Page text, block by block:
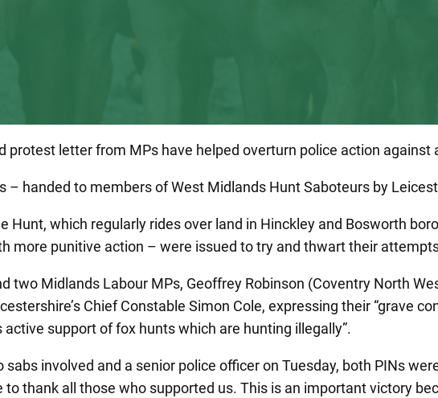
protest letter from MPs have helped overturn police action against
– handed to members of West Midlands Hunt Saboteurs by
which regularly rides over land in Hinckley and Bosworth
more punitive action – were issued to try and thwart their
two Midlands Labour MPs, Geoffrey Robinson (Coventry North
Chief Constable Simon Cole, expressing their “grave
support of fox hunts which are hunting illegally”.
involved and a senior police officer on Tuesday, both PINs
thank all those who supported us. This is an important victory